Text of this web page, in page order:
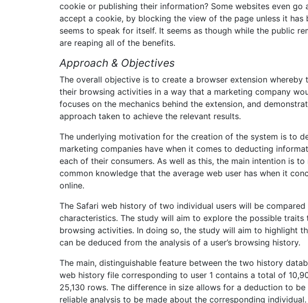
cookie or publishing their information? Some websites even
accept a cookie, by blocking the view of the page unless it
seems to speak for itself. It seems as though while the public
are reaping all of the benefits.
Approach & Objectives
The overall objective is to create a browser extension
their browsing activities in a way that a marketing company
focuses on the mechanics behind the extension, and
approach taken to achieve the relevant results.
The underlying motivation for the creation of the system is to
marketing companies have when it comes to deducting
each of their consumers. As well as this, the main intention is
common knowledge that the average web user has when it
online.
The Safari web history of two individual users will be
characteristics. The study will aim to explore the possible
browsing activities. In doing so, the study will aim to highlight
can be deduced from the analysis of a user’s browsing history.
The main, distinguishable feature between the two history
web history file corresponding to user 1 contains a total of
25,130 rows. The difference in size allows for a deduction to
reliable analysis to be made about the corresponding individual.